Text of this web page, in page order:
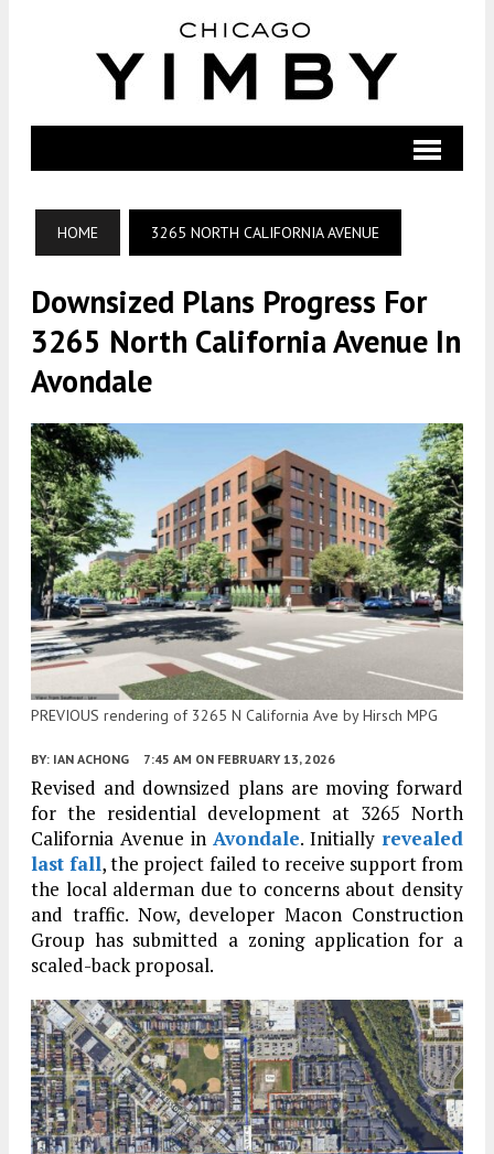
HOME 3265 NORTH CALIFORNIA AVENUE
Downsized Plans Progress For
3265 North California Avenue In
Avondale
PREVIOUS rendering of 3265 N California Ave by Hirsch MPG
BY: IAN ACHONG 7:45 AM ON FEBRUARY 13, 2026
Revised and downsized plans are moving forward
for the residential development at 3265 North
California Avenue in Avondale. Initially revealed
last fall, the project failed to receive support from
the local alderman due to concerns about density
and traffic. Now, developer Macon Construction
Group has submitted a zoning application for a
scaled-back proposal.